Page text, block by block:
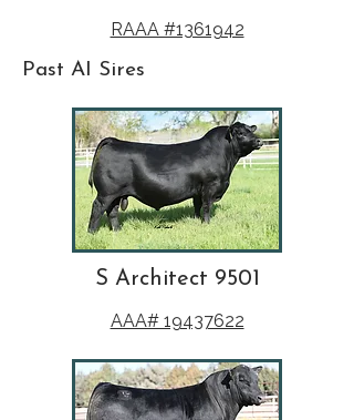
RAAA #1361942
Past AI Sires
S Architect 9501
AAA# 19437622